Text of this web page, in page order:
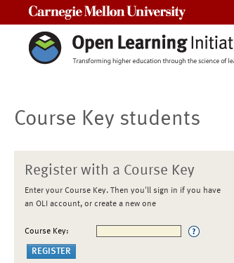
Course Key students
Register with a Course Key
Enter your Course Key. Then you'll sign in if you have
an OLI account, or create a new one
Course Key: